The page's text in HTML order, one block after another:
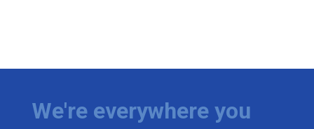
We're everywhere you